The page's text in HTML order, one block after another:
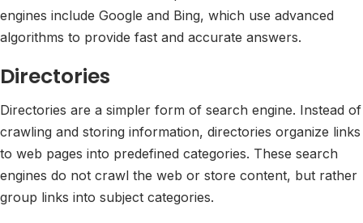
engines include Google and Bing, which use advanced
algorithms to provide fast and accurate answers.
Directories
Directories are a simpler form of search engine. Instead of
crawling and storing information, directories organize links
to web pages into predefined categories. These search
engines do not crawl the web or store content, but rather
group links into subject categories.